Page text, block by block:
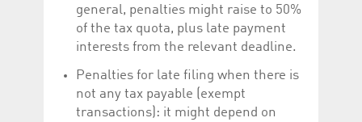
general, penalties might raise to 50%
of the tax quota, plus late payment
interests from the relevant deadline.
Penalties for late filing when there is
not any tax payable (exempt
transactions): it might depend on